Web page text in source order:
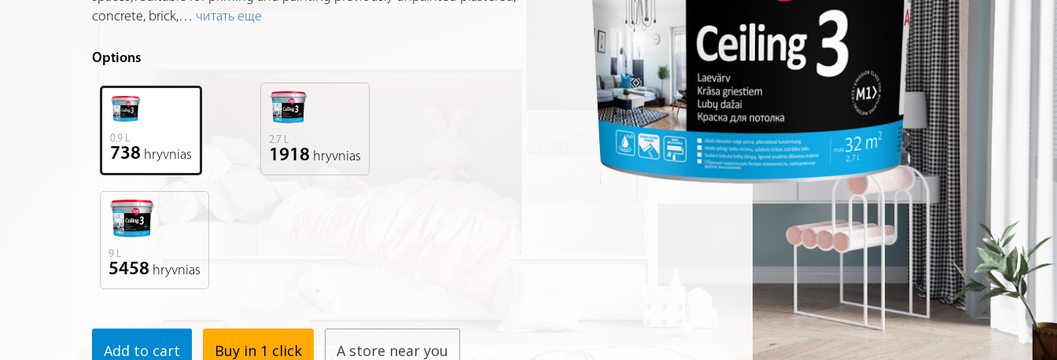
concrete, brick,… читать еще
Options
0.9 L
738 hryvnias
2.7 L
1918 hryvnias
9 L
5458 hryvnias
Add to cart Buy in 1 click A store near you